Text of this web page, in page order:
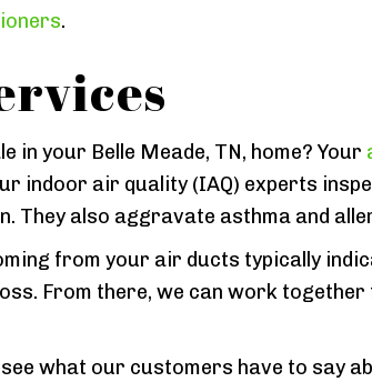
.
in your Belle Meade, TN, home? Your
indoor air quality (IAQ) experts
They also aggravate asthma and
from your air ducts typically
From there, we can work
what our customers have to say